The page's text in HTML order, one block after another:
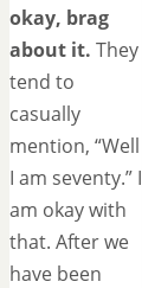
okay, brag
about it. They
tend to
casually
mention, “Well
I am seventy.” I
am okay with
that. After we
have been